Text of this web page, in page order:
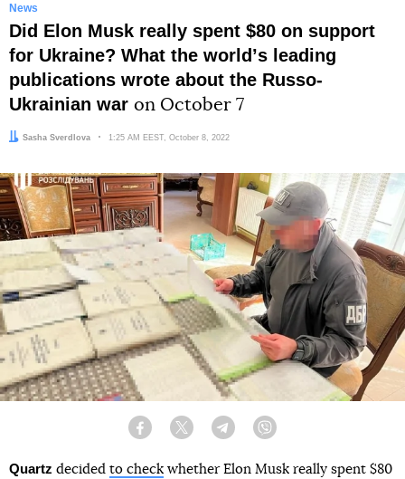
News
Did Elon Musk really spent $80 on support
for Ukraine? What the worldʼs leading
publications wrote about the Russo-
Ukrainian war on October 7
Author:
Sasha Sverdlova Date:
1:25 AM EEST, October 8, 2022
Facebook Twitter Telegram
Quartz decided to check whether Elon Musk really spent $80